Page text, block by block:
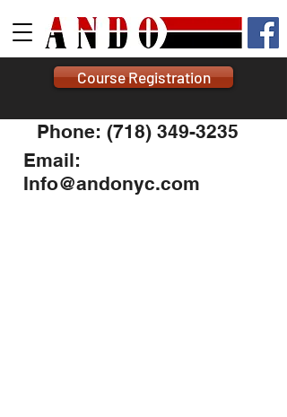
Course Registration
Phone: (718) 349-3235
Email:
Info@andonyc.com